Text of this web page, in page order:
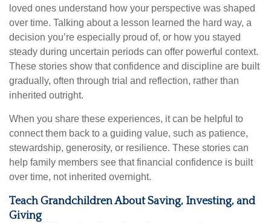
loved ones understand how your perspective was shaped
over time. Talking about a lesson learned the hard way, a
decision you’re especially proud of, or how you stayed
steady during uncertain periods can offer powerful context.
These stories show that confidence and discipline are built
gradually, often through trial and reflection, rather than
inherited outright.
When you share these experiences, it can be helpful to
connect them back to a guiding value, such as patience,
stewardship, generosity, or resilience. These stories can
help family members see that financial confidence is built
over time, not inherited overnight.
Teach Grandchildren About Saving, Investing, and
Giving